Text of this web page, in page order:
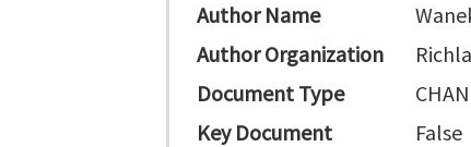
Author Name
Author Organization
Document Type
Key Document
False